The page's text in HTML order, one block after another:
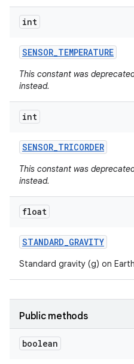
int
SENSOR_TEMPERATURE
This constant was
instead.
int
SENSOR_TRICORDER
This constant was
instead.
float
STANDARD_GRAVITY
Standard gravity (g) on
Public methods
boolean